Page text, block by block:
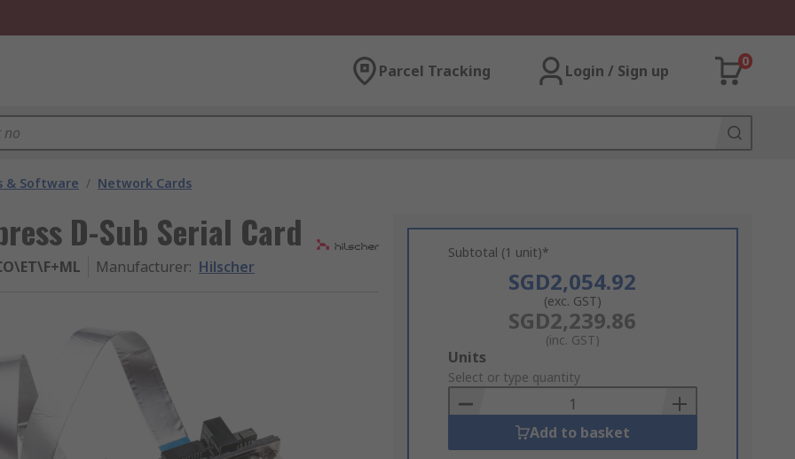
Parcel Tracking Login / Sign up
0
& Software / Network Cards
D-Sub Serial Card
Manufacturer: Hilscher
Subtotal (1 unit)*
SGD2,054.92
(exc. GST)
SGD2,239.86
(inc. GST)
Add
to
Basket
Units
Select or type quantity
Add to basket